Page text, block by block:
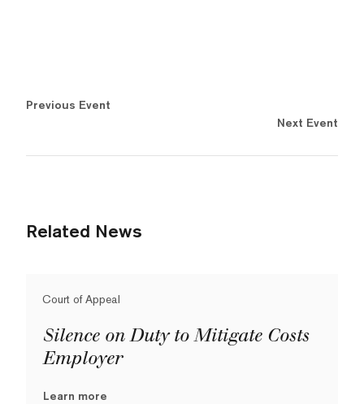
Previous Event
Next Event
Related News
Court of Appeal
Silence on Duty to Mitigate Costs
Employer
Learn more